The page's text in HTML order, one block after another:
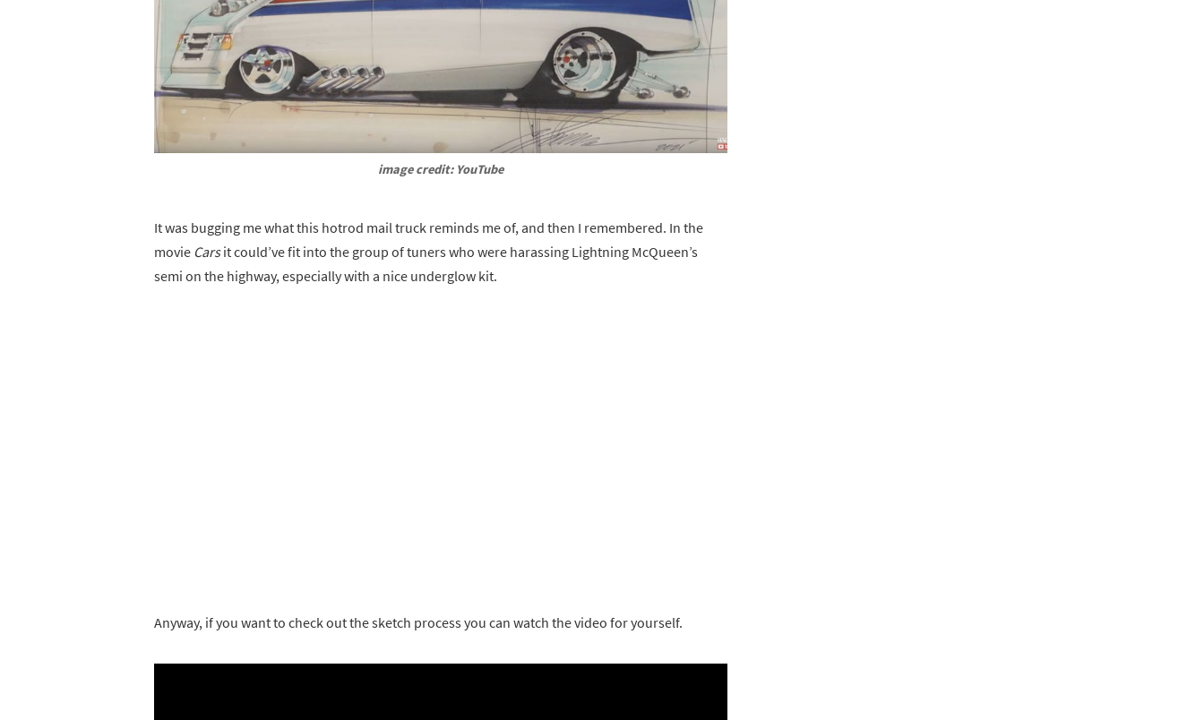
image credit: YouTube
It was bugging me what this hotrod mail truck reminds me of, and then I remembered. In the
movie Carsit could’ve fit into the group of tuners who were harassing Lightning McQueen’s
semi on the highway, especially with a nice underglow kit.
Anyway, if you want to check out the sketch process you can watch the video for yourself.